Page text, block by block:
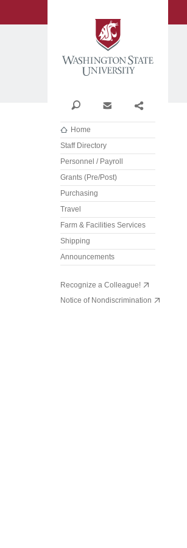
Search Contact
Home
Staff Directory
Personnel / Payroll
Grants (Pre/Post)
Purchasing
Travel
Farm & Facilities Services
Shipping
Announcements
Recognize a Colleague!
Notice of Nondiscrimination